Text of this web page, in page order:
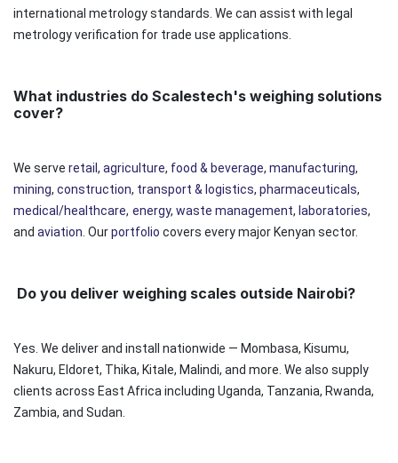
international metrology standards. We can assist with legal
metrology verification for trade use applications.
What industries do Scalestech's weighing solutions
cover?
We serve retail , agriculture, food & beverage, manufacturing,
mining, construction, transport & logistics, pharmaceuticals,
medical/healthcare, energy, waste management, laboratories,
and aviation . Ourportfolio covers every major Kenyan sector.
Do you deliver weighing scales outside Nairobi?
Yes. We deliver and install nationwide — Mombasa, Kisumu,
Nakuru, Eldoret, Thika, Kitale, Malindi, and more. We also supply
clients across East Africa including Uganda, Tanzania, Rwanda,
Zambia, and Sudan.